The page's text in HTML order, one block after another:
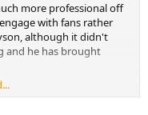
more professional off
with fans rather
although it didn't
and he has brought
doubt make mistakes